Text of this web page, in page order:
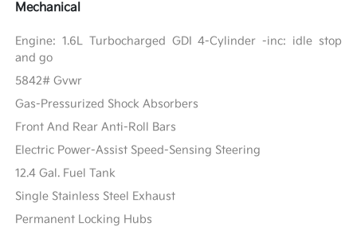
Mechanical
Engine: 1.6L Turbocharged GDI 4-Cylinder -inc: idle stop
and go
5842# Gvwr
Gas-Pressurized Shock Absorbers
Front And Rear Anti-Roll Bars
Electric Power-Assist Speed-Sensing Steering
12.4 Gal. Fuel Tank
Single Stainless Steel Exhaust
Permanent Locking Hubs